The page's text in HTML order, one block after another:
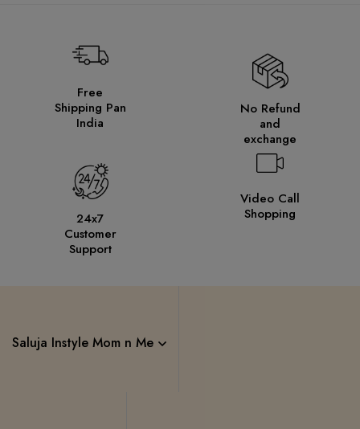
Free
Shipping Pan
India
No Refund
and
exchange
24x7
Customer
Support
Video Call
Shopping
Saluja Instyle Mom n Me